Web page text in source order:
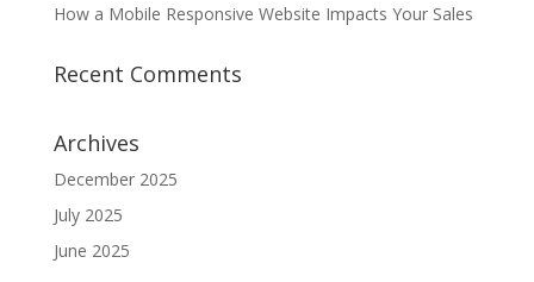
How a Mobile Responsive Website Impacts Your Sales
Recent Comments
Archives
December 2025
July 2025
June 2025